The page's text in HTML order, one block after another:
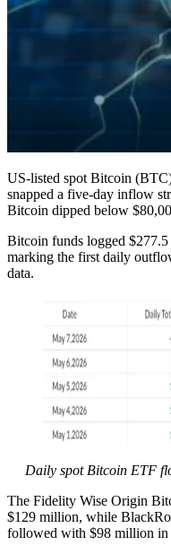
US-listed spot Bitcoin
snapped a five-day inflow
Bitcoin dipped below
Bitcoin funds logged
marking the first daily
data.
Daily spot Bitcoin ETF
The Fidelity Wise Origin
$129 million, while
followed with $98 million in